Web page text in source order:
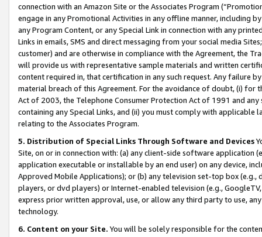
connection with an Amazon Site or the Associates Program
engage in any Promotional Activities in any offline manner, including
any Program Content, or any Special Link in connection with any
Links in emails, SMS and direct messaging from your social media
customer) and are otherwise in compliance with the Agreement, the
will provide us with representative sample materials and written
content required in, that certification in any such request. Any failure
material breach of this Agreement. For the avoidance of doubt, (i) for
Act of 2003, the Telephone Consumer Protection Act of 1991 and
containing any Special Links, and (ii) you must comply with
relating to the Associates Program.
5. Distribution of Special Links Through Software and Devices
Site, on or in connection with: (a) any client-side software application
application executable or installable by an end user) on any device,
Approved Mobile Applications); or (b) any television set-top box
players, or dvd players) or Internet-enabled television (e.g.,
express prior written approval, use, or allow any third party to use,
technology.
6. Content on your Site. You will be solely responsible for the